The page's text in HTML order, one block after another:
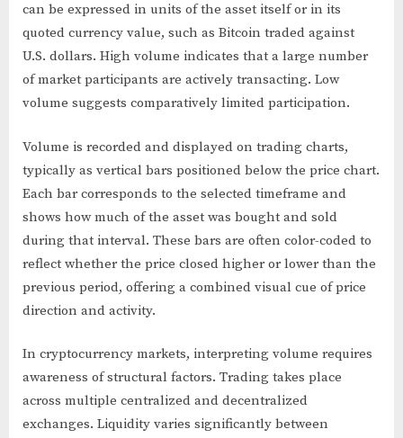
can be expressed in units of the asset itself or in its
quoted currency value, such as Bitcoin traded against
U.S. dollars. High volume indicates that a large number
of market participants are actively transacting. Low
volume suggests comparatively limited participation.
Volume is recorded and displayed on trading charts,
typically as vertical bars positioned below the price chart.
Each bar corresponds to the selected timeframe and
shows how much of the asset was bought and sold
during that interval. These bars are often color-coded to
reflect whether the price closed higher or lower than the
previous period, offering a combined visual cue of price
direction and activity.
In cryptocurrency markets, interpreting volume requires
awareness of structural factors. Trading takes place
across multiple centralized and decentralized
exchanges. Liquidity varies significantly between